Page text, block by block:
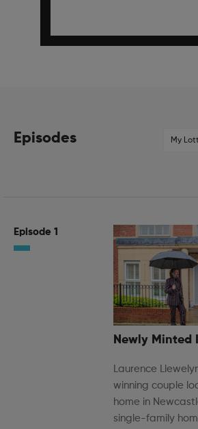
Episodes
Episode 1
Newly Minted
Laurence
winning couple
home in
single-family